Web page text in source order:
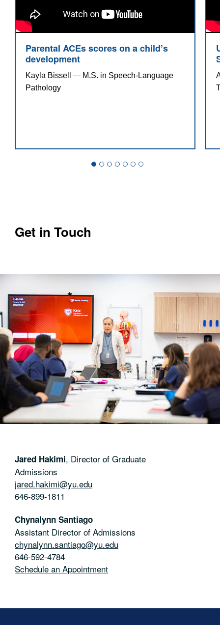
practitioner from Long Island University, MPA
in public administration and nursing
management from Fairleigh Dickinson
University and a B.S. in nursing from Kean
State University of New Jersey.
Parental ACEs scores on a child’s
development
Kayla Bissell — M.S. in Speech-Language
Pathology
Parental ACEs scores on a child’s
Get in Touch
Jared Hakimi, Director of Graduate
Admissions
jared.hakimi@yu.edu
646-899-1811
Chynalynn Santiago
Assistant Director of Admissions
chynalynn.santiago@yu.edu
646-592-4784
Schedule an Appointment